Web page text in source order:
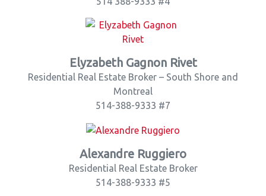
Elyzabeth Gagnon Rivet
Residential Real Estate Broker – South Shore and
Montreal
514-388-9333 #7
Alexandre Ruggiero
Residential Real Estate Broker
514-388-9333 #5